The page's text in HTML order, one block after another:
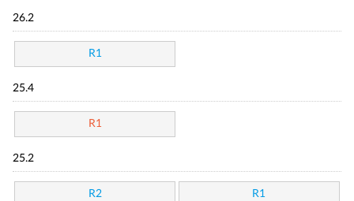
26.2
R1
25.4
R1
25.2
R2 R1